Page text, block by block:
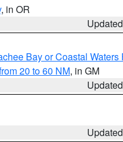
, in OR
Bay or Coastal
20 to 60 NM, in GM